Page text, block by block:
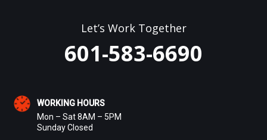
Let’s Work Together
601-583-6690
WORKING HOURS
Mon – Sat 8AM – 5PM
Sunday Closed